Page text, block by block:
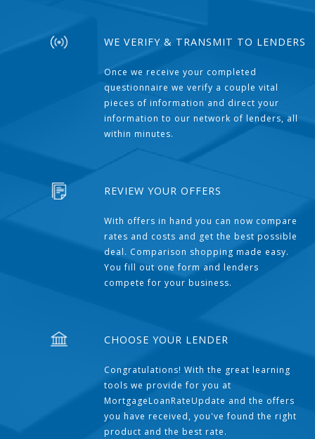
WE VERIFY & TRANSMIT TO LENDERS
Once we receive your completed
questionnaire we verify a couple vital
pieces of information and direct your
information to our network of lenders, all
within minutes.
REVIEW YOUR OFFERS
With offers in hand you can now compare
rates and costs and get the best possible
deal. Comparison shopping made easy.
You fill out one form and lenders
compete for your business.
CHOOSE YOUR LENDER
Congratulations! With the great learning
tools we provide for you at
MortgageLoanRateUpdate and the offers
you have received, you've found the right
product and the best rate.